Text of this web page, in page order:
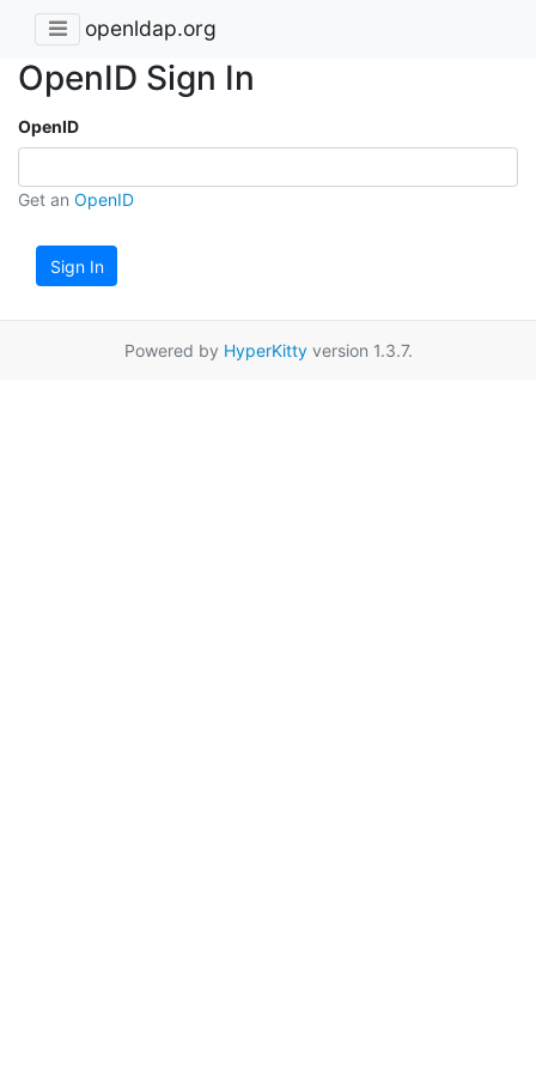
openldap.org
OpenID Sign In
OpenID
Get an OpenID
Sign In
Powered by HyperKittyversion 1.3.7.